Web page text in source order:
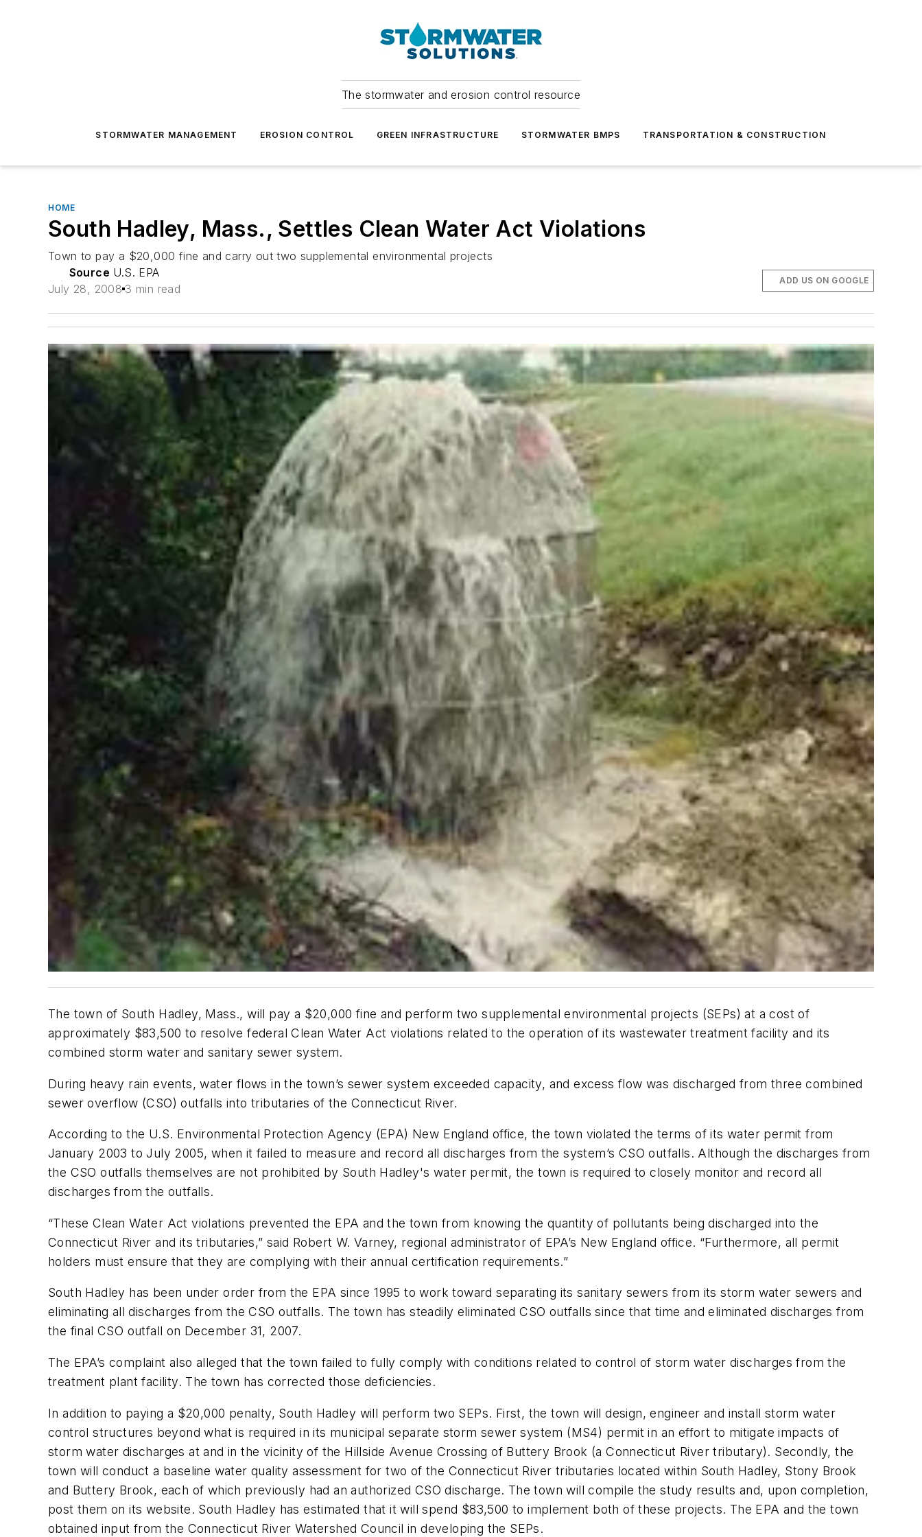
The stormwater and erosion control resource
STORMWATER MANAGEMENT EROSION CONTROL GREEN INFRASTRUCTURE STORMWATER BMPS TRANSPORTATION & CONSTRUCTION
HOME
South Hadley, Mass., Settles Clean Water Act Violations
Town to pay a $20,000 fine and carry out two supplemental environmental projects
Source U.S. EPA
July 28, 2008 3 min read
ADD US ON GOOGLE
The town of South Hadley, Mass., will pay a $20,000 fine and perform two supplemental environmental projects (SEPs) at a cost of
approximately $83,500 to resolve federal Clean Water Act violations related to the operation of its wastewater treatment facility and its
combined storm water and sanitary sewer system.
During heavy rain events, water flows in the town’s sewer system exceeded capacity, and excess flow was discharged from three combined
sewer overflow (CSO) outfalls into tributaries of the Connecticut River.
According to the U.S. Environmental Protection Agency (EPA) New England office, the town violated the terms of its water permit from
January 2003 to July 2005, when it failed to measure and record all discharges from the system’s CSO outfalls. Although the discharges from
the CSO outfalls themselves are not prohibited by South Hadley's water permit, the town is required to closely monitor and record all
discharges from the outfalls.
“These Clean Water Act violations prevented the EPA and the town from knowing the quantity of pollutants being discharged into the
Connecticut River and its tributaries,” said Robert W. Varney, regional administrator of EPA’s New England office. “Furthermore, all permit
holders must ensure that they are complying with their annual certification requirements.”
South Hadley has been under order from the EPA since 1995 to work toward separating its sanitary sewers from its storm water sewers and
eliminating all discharges from the CSO outfalls. The town has steadily eliminated CSO outfalls since that time and eliminated discharges from
the final CSO outfall on December 31, 2007.
The EPA’s complaint also alleged that the town failed to fully comply with conditions related to control of storm water discharges from the
treatment plant facility. The town has corrected those deficiencies.
In addition to paying a $20,000 penalty, South Hadley will perform two SEPs. First, the town will design, engineer and install storm water
control structures beyond what is required in its municipal separate storm sewer system (MS4) permit in an effort to mitigate impacts of
storm water discharges at and in the vicinity of the Hillside Avenue Crossing of Buttery Brook (a Connecticut River tributary). Secondly, the
town will conduct a baseline water quality assessment for two of the Connecticut River tributaries located within South Hadley, Stony Brook
and Buttery Brook, each of which previously had an authorized CSO discharge. The town will compile the study results and, upon completion,
post them on its website. South Hadley has estimated that it will spend $83,500 to implement both of these projects. The EPA and the town
obtained input from the Connecticut River Watershed Council in developing the SEPs.